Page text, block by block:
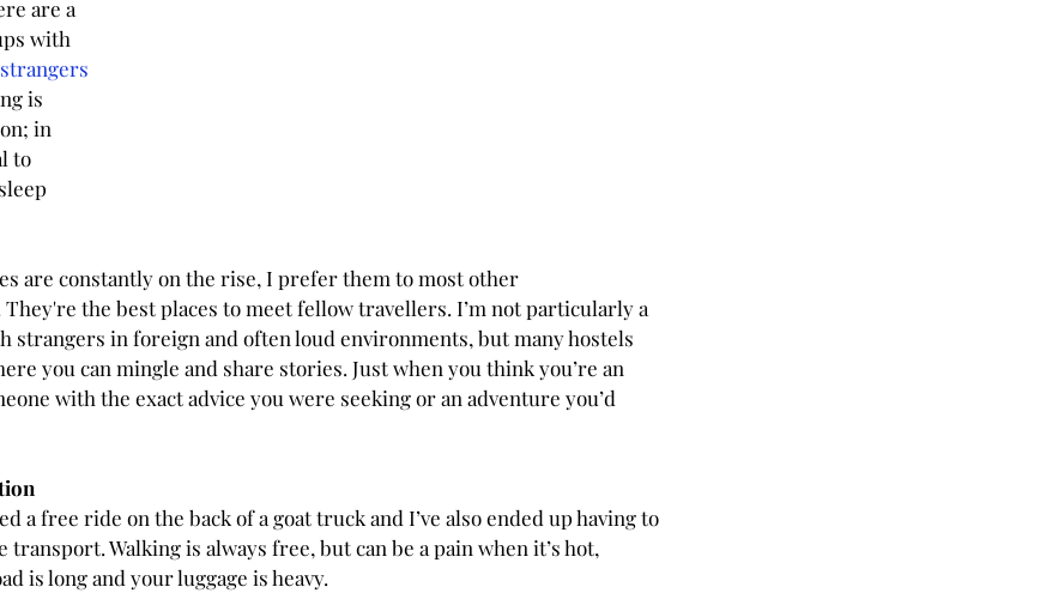
are a
with
is
in
to
are constantly on the rise, I prefer them to most other
the best places to meet fellow travellers. I’m not particularly a
strangers in foreign and often loud environments, but many hostels
you can mingle and share stories. Just when you think you’re an
with the exact advice you were seeking or an adventure you’d
a free ride on the back of a goat truck and I’ve also ended up having to
Walking is always free, but can be a pain when it’s hot,
is long and your luggage is heavy.